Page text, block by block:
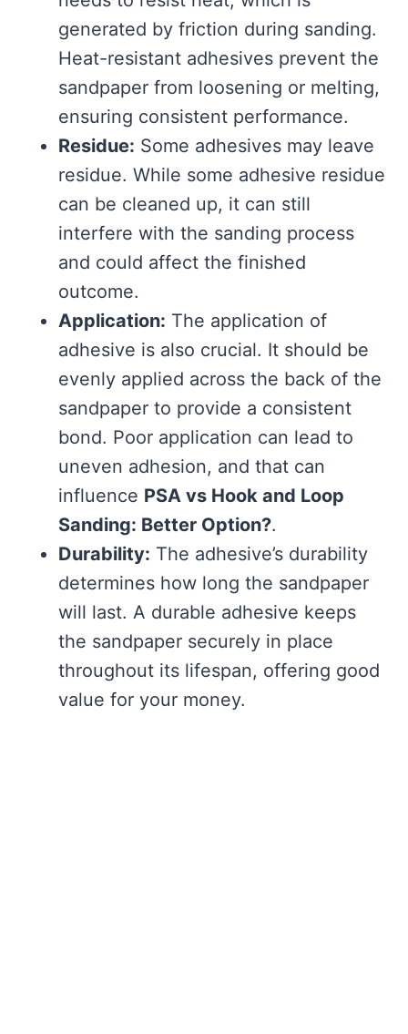
generated by friction during sanding.
Heat-resistant adhesives prevent the
sandpaper from loosening or melting,
ensuring consistent performance.
Residue: Some adhesives may leave
residue. While some adhesive residue
can be cleaned up, it can still
interfere with the sanding process
and could affect the finished
outcome.
Application: The application of
adhesive is also crucial. It should be
evenly applied across the back of the
sandpaper to provide a consistent
bond. Poor application can lead to
uneven adhesion, and that can
influence PSA vs Hook and Loop
Sanding: Better Option?.
Durability: The adhesive’s durability
determines how long the sandpaper
will last. A durable adhesive keeps
the sandpaper securely in place
throughout its lifespan, offering good
value for your money.